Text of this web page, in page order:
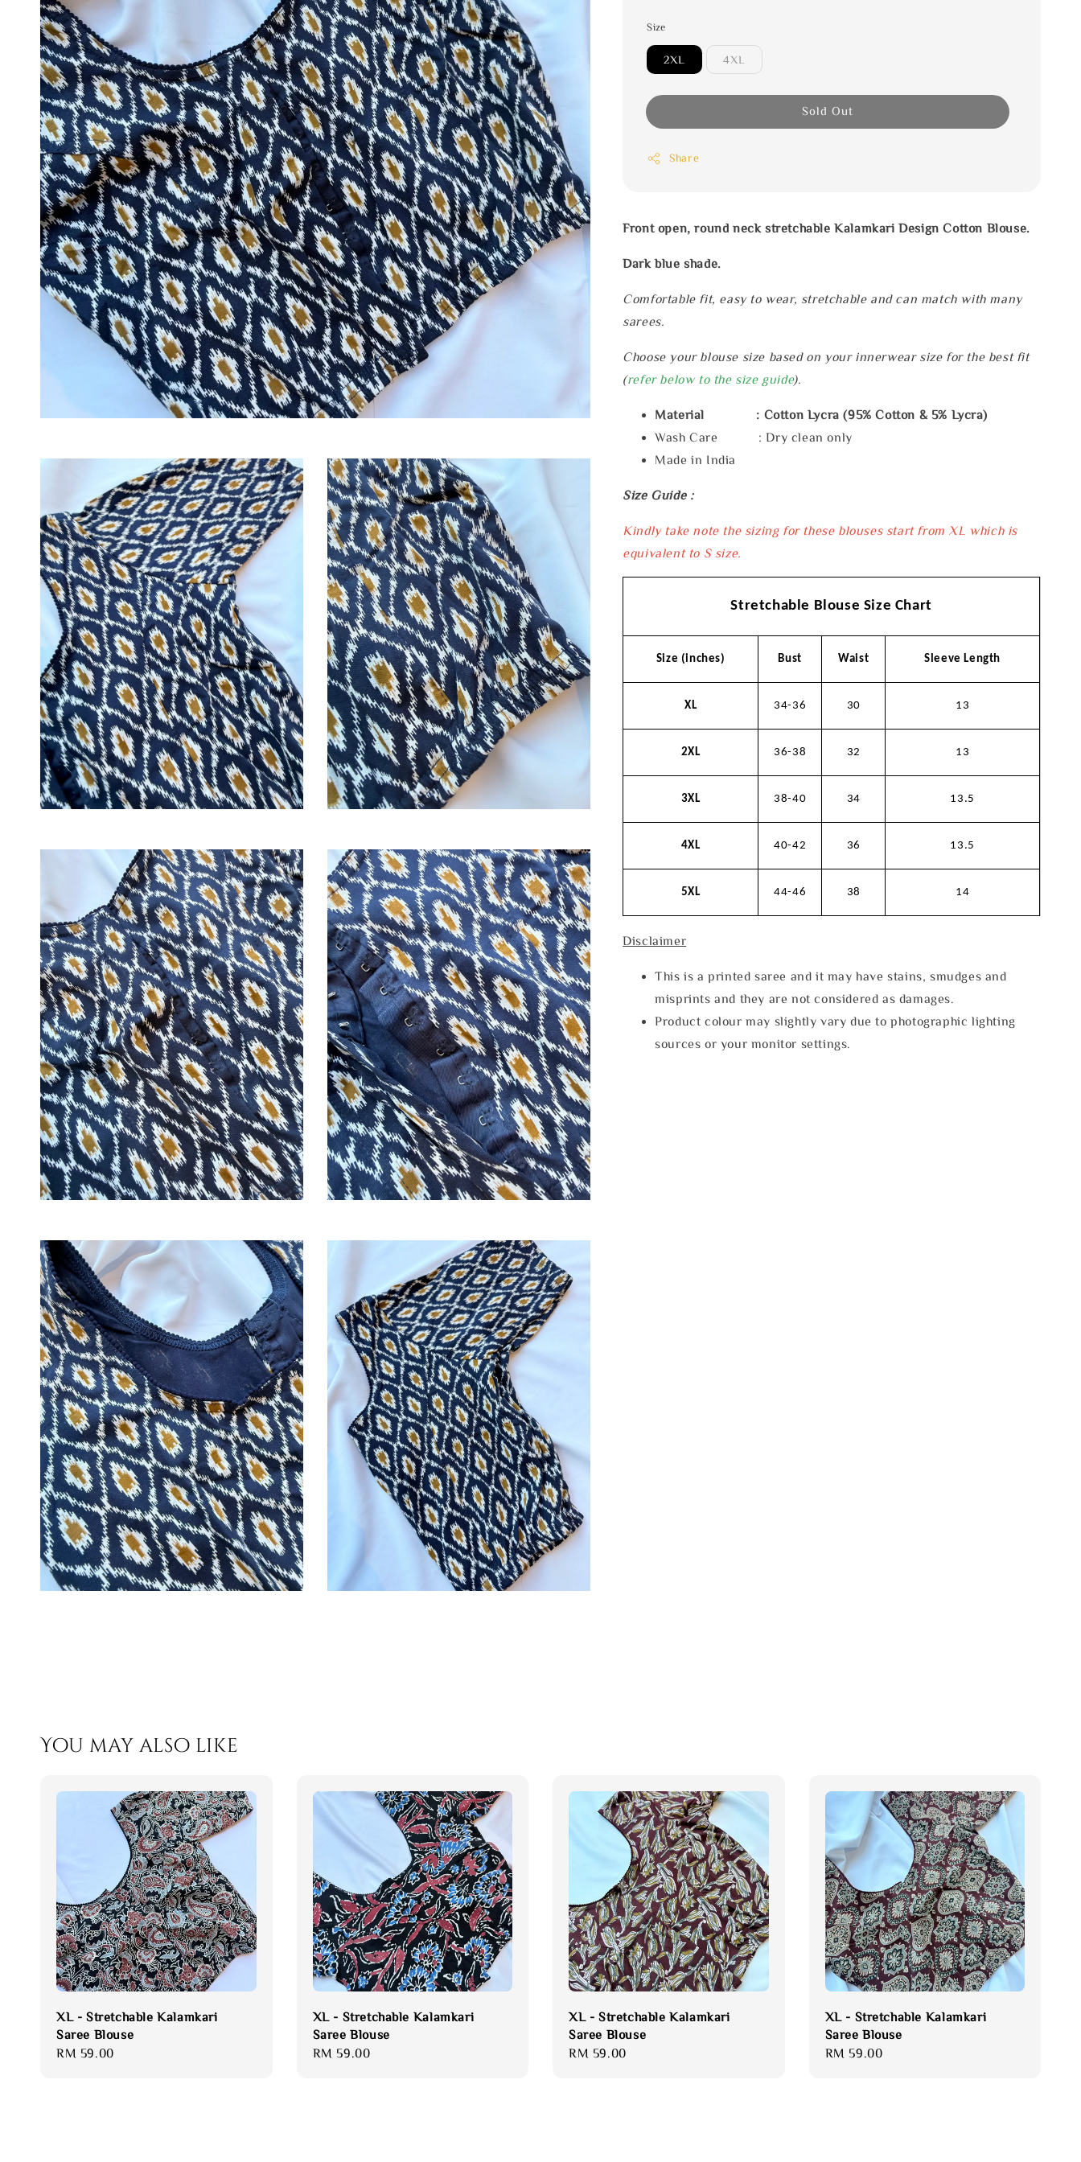
Size
2XL 4XL
Sold Out
Share
Front open, round neck stretchable Kalamkari Design Cotton Blouse.
Dark blue shade.
Comfortable fit, easy to wear, stretchable and can match with many
sarees.
Choose your blouse size based on your innerwear size for the best fit
(refer below to the size guide).
Material : Cotton Lycra (95% Cotton & 5% Lycra)
Wash Care : Dry clean only
Made in India
Size Guide :
Kindly take note the sizing for these blouses start from XL which is
equivalent to S size.
Stretchable Blouse Size Chart
Size (inches) Bust Waist Sleeve Length
XL 34-36 30 13
2XL 36-38 32 13
3XL 38-40 34 13.5
4XL 40-42 36 13.5
5XL 44-46 38 14
Disclaimer
This is a printed saree and it may have stains, smudges and
misprints and they are not considered as damages.
Product colour may slightly vary due to photographic lighting
sources or your monitor settings.
You may also like
XL - Stretchable Kalamkari
Saree Blouse
Regular
RM 59.00
XL - Stretchable Kalamkari
Saree Blouse
Regular
RM 59.00
XL - Stretchable Kalamkari
Saree Blouse
Regular
RM 59.00
XL - Stretchable Kalamkari
Saree Blouse
Regular
RM 59.00